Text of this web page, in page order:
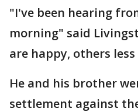
"I've been hearing
morning" said
are happy, others less
He and his brother
settlement against